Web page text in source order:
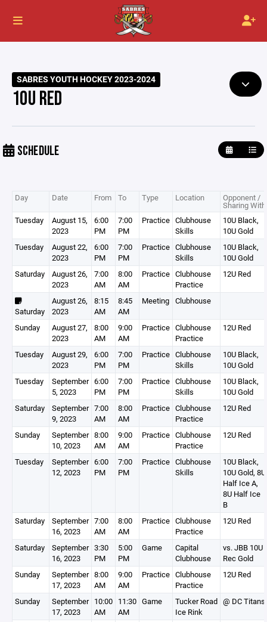
SABRES YOUTH HOCKEY 2023-2024
10U RED
SCHEDULE
Day Date From To Type Location Opponent /
Sharing With
Tuesday
August 15,
2023
6:00
PM
7:00
PM
Practice Clubhouse
Skills
10U Black,
10U Gold
Tuesday
August 22,
2023
6:00
PM
7:00
PM
Practice Clubhouse
Skills
10U Black,
10U Gold
Saturday
August 26,
2023
7:00
AM
8:00
AM
Practice Clubhouse
Practice
12U Red
Saturday
August 26,
2023
8:15
AM
8:45
AM
Meeting Clubhouse
Sunday
August 27,
2023
8:00
AM
9:00
AM
Practice Clubhouse
Practice
12U Red
Tuesday
August 29,
2023
6:00
PM
7:00
PM
Practice Clubhouse
Skills
10U Black,
10U Gold
Tuesday
September
5, 2023
6:00
PM
7:00
PM
Practice Clubhouse
Skills
10U Black,
10U Gold
Saturday
September
9, 2023
7:00
AM
8:00
AM
Practice Clubhouse
Practice
12U Red
Sunday
September
10, 2023
8:00
AM
9:00
AM
Practice Clubhouse
Practice
12U Red
Tuesday
September
12, 2023
6:00
PM
7:00
PM
Practice Clubhouse
Skills
10U Black,
10U Gold, 8U
Half Ice A,
8U Half Ice
B
Saturday
September
16, 2023
7:00
AM
8:00
AM
Practice Clubhouse
Practice
12U Red
Saturday
September
16, 2023
3:30
PM
5:00
PM
Game
Capital
Clubhouse
vs. JBB 10U
Rec Gold
Sunday
September
17, 2023
8:00
AM
9:00
AM
Practice Clubhouse
Practice
12U Red
Sunday
September
17, 2023
10:00
AM
11:30
AM
Game
Tucker Road
Ice Rink
@ DC Titans